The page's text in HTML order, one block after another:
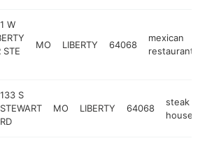
W
STE
MO LIBERTY 64068
mexican
restaurant
133 S
STEWART
RD
MO LIBERTY 64068
steak
house